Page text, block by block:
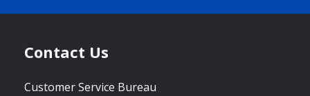
Contact Us
Customer Service Bureau